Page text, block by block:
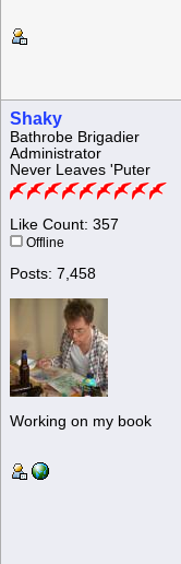
Shaky
Bathrobe Brigadier
Administrator
Never Leaves 'Puter
Like Count: 357
Offline
Posts: 7,458
Working on my book